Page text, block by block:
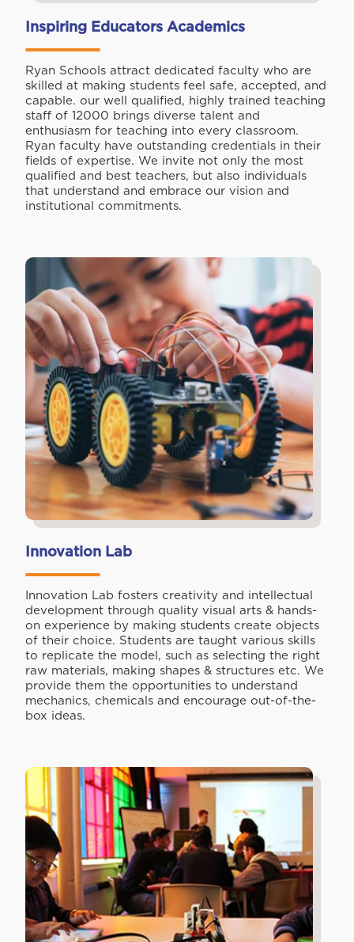
Inspiring Educators Academics
Ryan Schools attract dedicated faculty who are
skilled at making students feel safe, accepted, and
capable. our well qualified, highly trained teaching
staff of 12000 brings diverse talent and
enthusiasm for teaching into every classroom.
Ryan faculty have outstanding credentials in their
fields of expertise. We invite not only the most
qualified and best teachers, but also individuals
that understand and embrace our vision and
institutional commitments.
Innovation Lab
Innovation Lab fosters creativity and intellectual
development through quality visual arts & hands-
on experience by making students create objects
of their choice. Students are taught various skills
to replicate the model, such as selecting the right
raw materials, making shapes & structures etc. We
provide them the opportunities to understand
mechanics, chemicals and encourage out-of-the-
box ideas.